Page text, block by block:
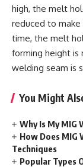
high, the melt
reduced to
time, the melt
forming height
welding seam is
You Might
Why Is My MIG
How Does MIG
Techniques
Popular Types